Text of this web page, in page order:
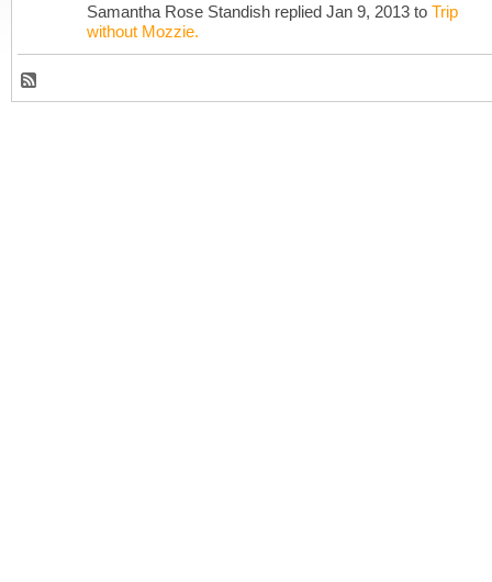
Samantha Rose Standish replied Jan 9, 2013 to Trip
without Mozzie.